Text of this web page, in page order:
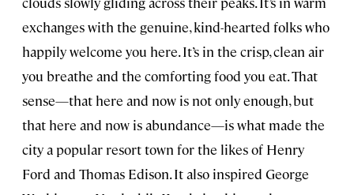
exchanges with the genuine, kind-hearted folks who
happily welcome you here. It’s in the crisp, clean air
you breathe and the comforting food you eat. That
sense—that here and now is not only enough, but
that here and now is abundance—is what made the
city a popular resort town for the likes of Henry
Ford and Thomas Edison. It also inspired George